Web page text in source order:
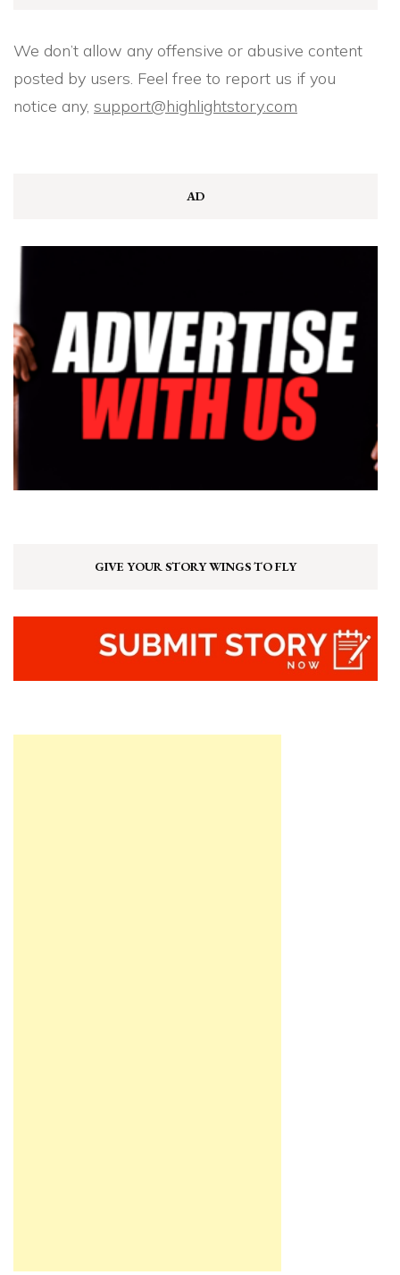
We don’t allow any offensive or abusive content
posted by users. Feel free to report us if you
notice any, support@highlightstory.com
AD
GIVE YOUR STORY WINGS TO FLY